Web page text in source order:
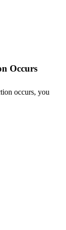
Occurs
occurs, you